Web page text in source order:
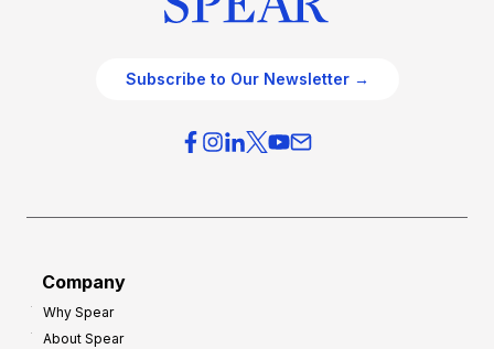
Subscribe to Our Newsletter →
Company
Why Spear
About Spear